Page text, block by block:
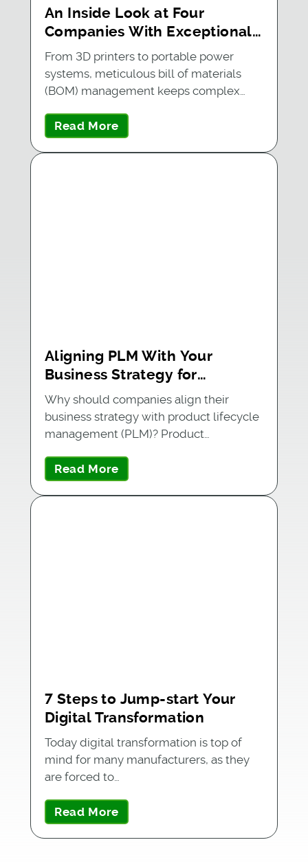
An Inside Look at Four
Companies With Exceptional
BOM Management
From 3D printers to portable power
systems, meticulous bill of materials
(BOM) management keeps complex…
Read More
Aligning PLM With Your
Business Strategy for
Maximum Success
Why should companies align their
business strategy with product lifecycle
management (PLM)? Product
Read More
7 Steps to Jump-start Your
Digital Transformation
Today digital transformation is top of
mind for many manufacturers, as they
are forced to…
Read More